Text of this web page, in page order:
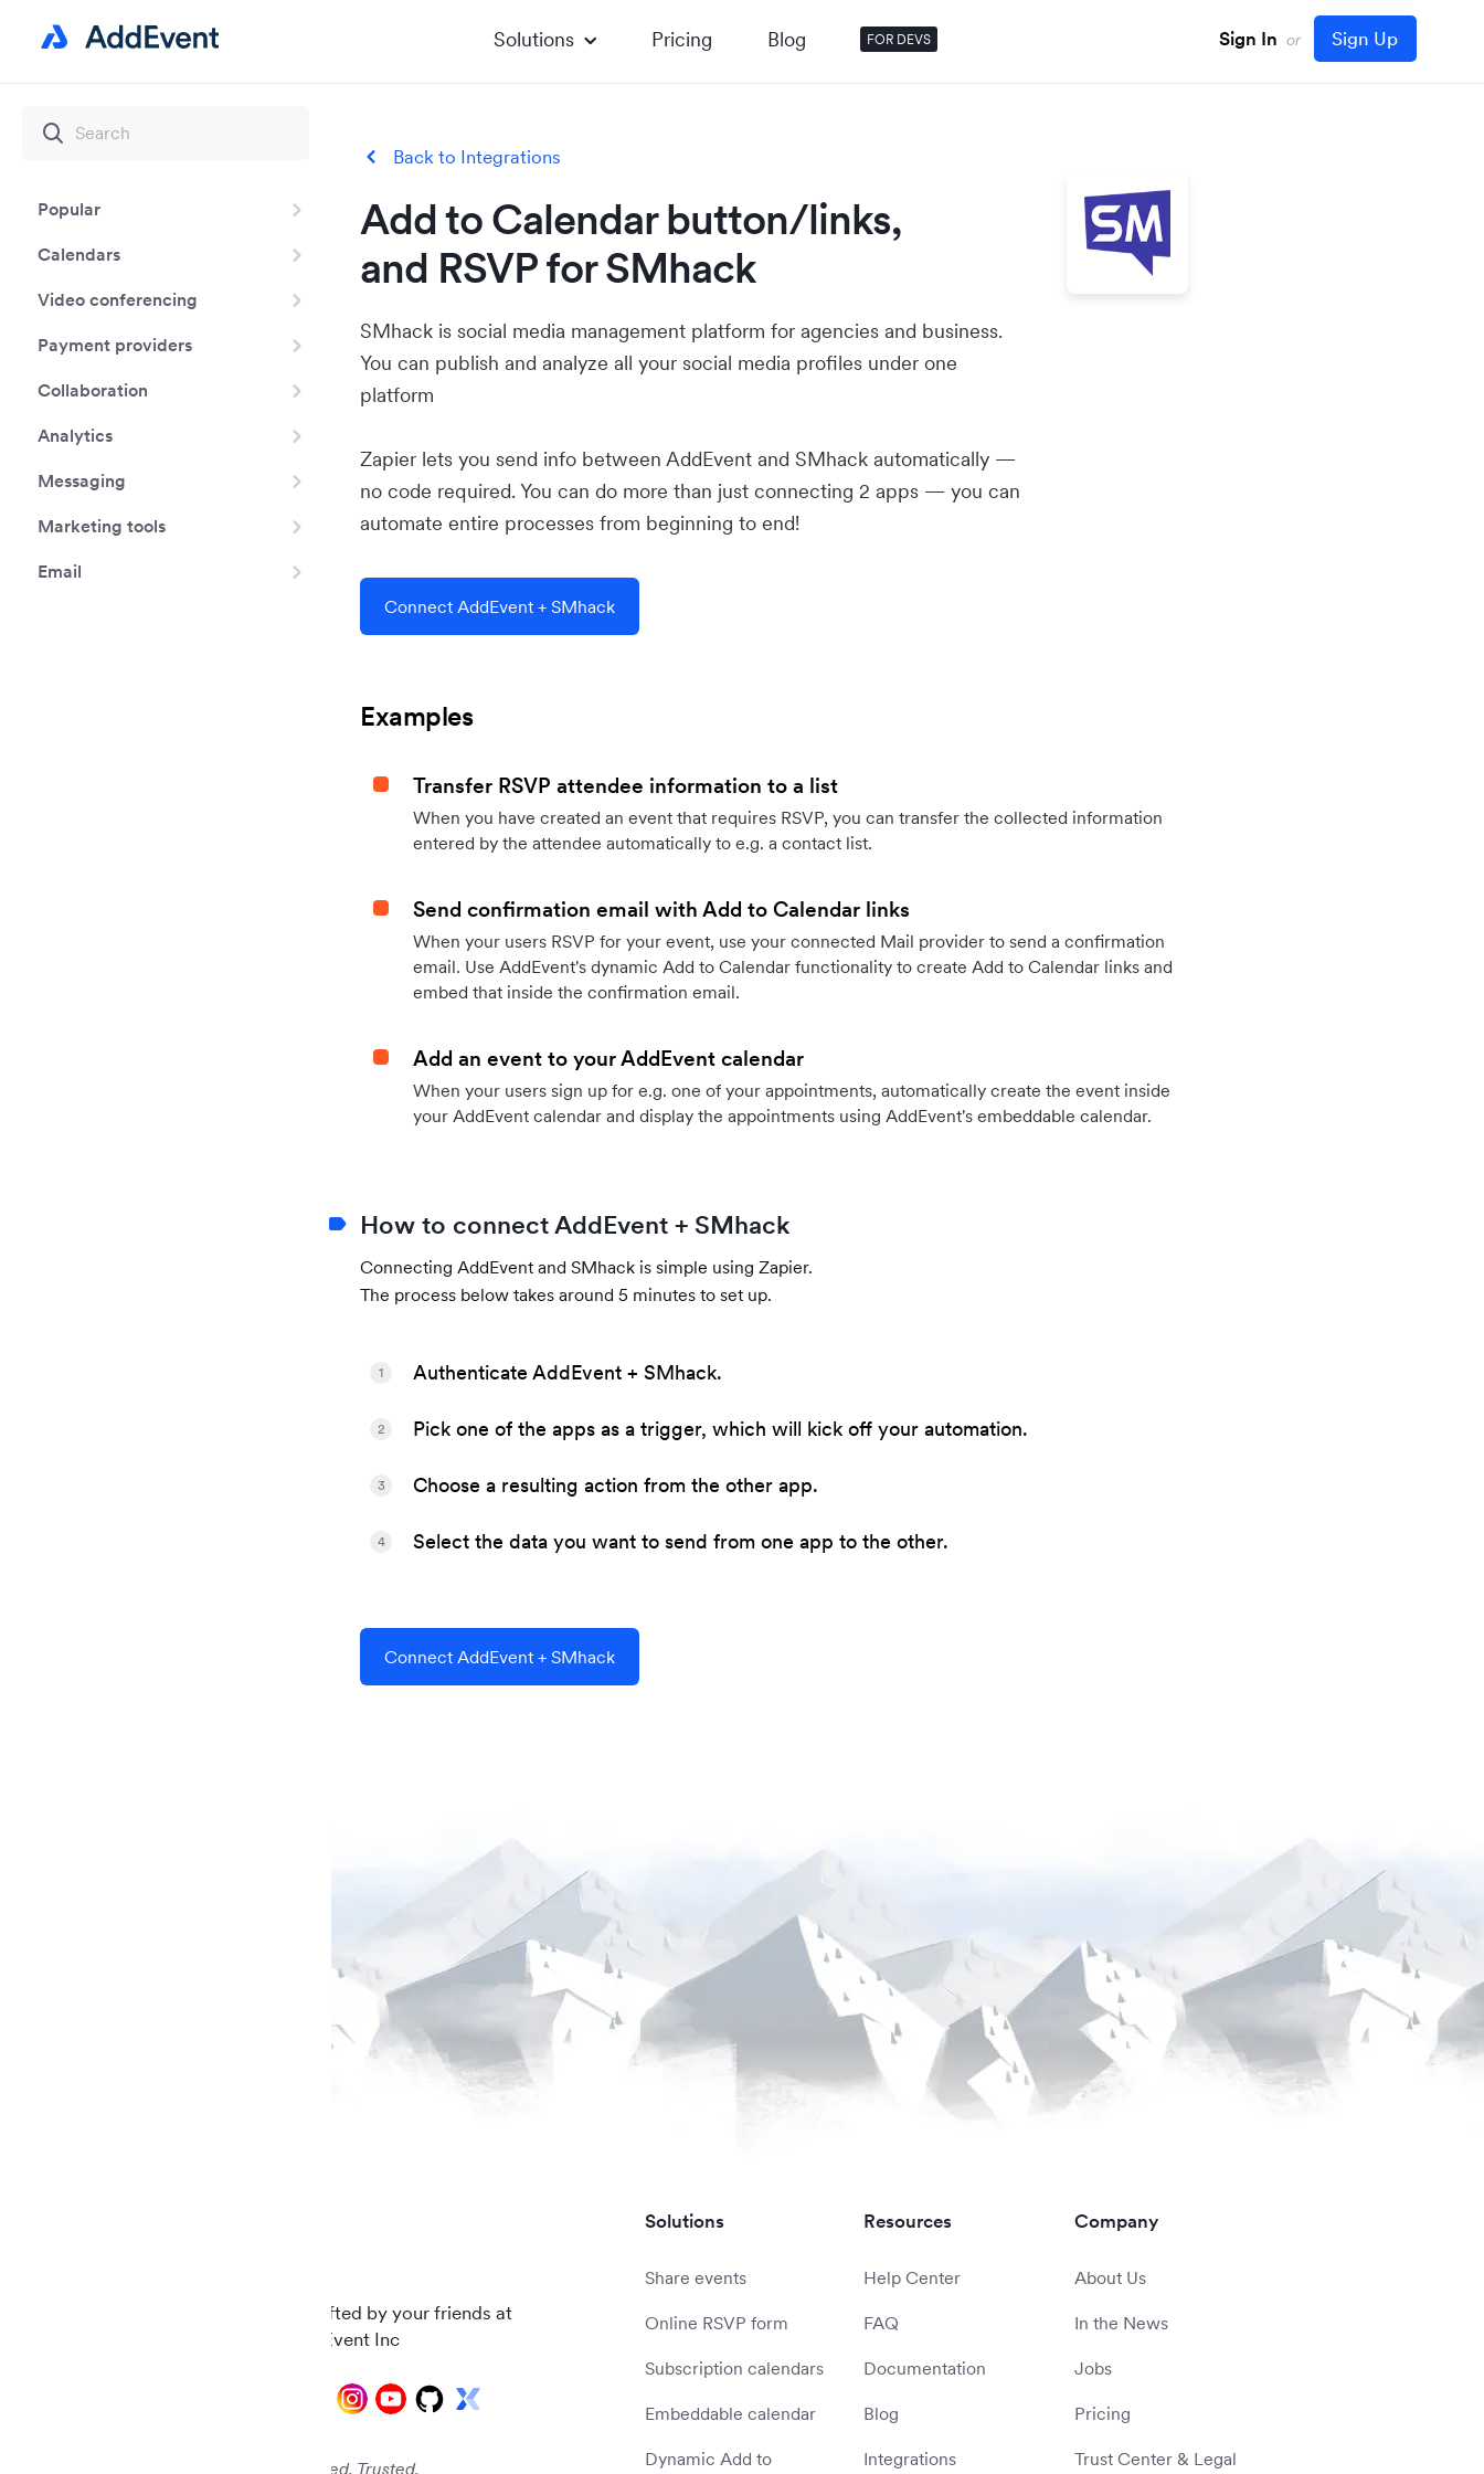
Solutions Pricing Blog FOR DEVS Sign In or Sign Up
Popular
Calendars
Video conferencing
Payment providers
Collaboration
Analytics
Messaging
Marketing tools
Email
Back to Integrations
Add to Calendar button/links,
and RSVP for SMhack
SMhack is social media management platform for agencies and business.
You can publish and analyze all your social media profiles under one
platform
Zapier lets you send info between AddEvent and SMhack automatically —
no code required. You can do more than just connecting 2 apps — you can
automate entire processes from beginning to end!
Connect AddEvent + SMhack
Examples
Transfer RSVP attendee information to a list
When you have created an event that requires RSVP, you can transfer the collected information
entered by the attendee automatically to e.g. a contact list.
Send confirmation email with Add to Calendar links
When your users RSVP for your event, use your connected Mail provider to send a confirmation
email. Use AddEvent's dynamic Add to Calendar functionality to create Add to Calendar links and
embed that inside the confirmation email.
Add an event to your AddEvent calendar
When your users sign up for e.g. one of your appointments, automatically create the event inside
your AddEvent calendar and display the appointments using AddEvent's embeddable calendar.
How to connect AddEvent + SMhack
Connecting AddEvent and SMhack is simple using Zapier.
The process below takes around 5 minutes to set up.
Authenticate AddEvent + SMhack.
1
Pick one of the apps as a trigger, which will kick off your automation.
2
Choose a resulting action from the other app.
3
Select the data you want to send from one app to the other.
4
Connect AddEvent + SMhack
Carefully crafted by your friends at
© 2026 AddEvent Inc
Audited. Verified. Trusted.
Solutions
Share events
Online RSVP form
Subscription calendars
Embeddable calendar
Dynamic Add to
Resources
Help Center
FAQ
Documentation
Blog
Integrations
Company
About Us
In the News
Jobs
Pricing
Trust Center & Legal